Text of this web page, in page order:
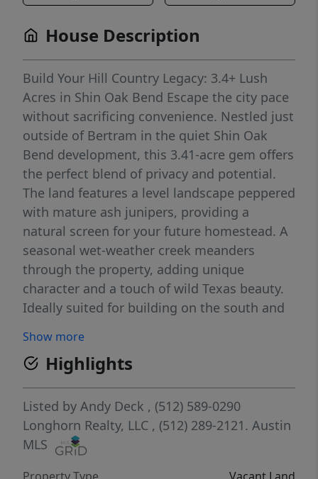
House Description
Build Your Hill Country Legacy: 3.4+ Lush
Acres in Shin Oak Bend Escape the city pace
without sacrificing convenience. Nestled just
outside of Bertram in the quiet Shin Oak
Bend development, this 3.41-acre gem offers
the perfect blend of privacy and potential.
The land features a level landscape peppered
with mature ash junipers, providing a
natural screen for your future homestead. A
seasonal wet-weather creek meanders
through the property, adding unique
character and a touch of wild Texas beauty.
Ideally suited for building on the south and
freedom: choose your own builder and build
on your own timeline. Whether you’re
looking to create a modern farmhouse or an
off-grid retreat, the "light restrictions" here
ensure your investment is protected while
maintaining that true rural feel. Utilities:
Power is available on-site. A well will be
Show more
Highlights
Listed by Andy Deck , (512) 589-0290
Longhorn Realty, LLC , (512) 289-2121. Austin
MLS